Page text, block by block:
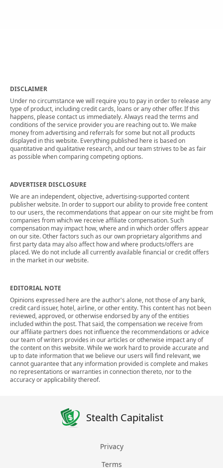
DISCLAIMER
Under no circumstance we will require you to pay in order to release any
type of product, including credit cards, loans or any other offer. If this
happens, please contact us immediately. Always read the terms and
conditions of the service provider you are reaching out to. We make
money from advertising and referrals for some but not all products
displayed in this website. Everything published here is based on
quantitative and qualitative research, and our team strives to be as fair
as possible when comparing competing options.
ADVERTISER DISCLOSURE
We are an independent, objective, advertising-supported content
publisher website. In order to support our ability to provide free content
to our users, the recommendations that appear on our site might be from
companies from which we receive affiliate compensation. Such
compensation may impact how, where and in which order offers appear
on our site. Other factors such as our own proprietary algorithms and
first party data may also affect how and where products/offers are
placed. We do not include all currently available financial or credit offers
in the market in our website.
EDITORIAL NOTE
Opinions expressed here are the author's alone, not those of any bank,
credit card issuer, hotel, airline, or other entity. This content has not been
reviewed, approved, or otherwise endorsed by any of the entities
included within the post. That said, the compensation we receive from
our affiliate partners does not influence the recommendations or advice
our team of writers provides in our articles or otherwise impact any of
the content on this website. While we work hard to provide accurate and
up to date information that we believe our users will find relevant, we
cannot guarantee that any information provided is complete and makes
no representations or warranties in connection thereto, nor to the
accuracy or applicability thereof.
Stealth Capitalist
Privacy
Terms